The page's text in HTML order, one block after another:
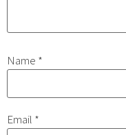
Name *
Email *